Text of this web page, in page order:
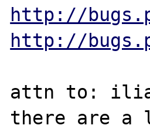
http://
http://
attn to:
there are a